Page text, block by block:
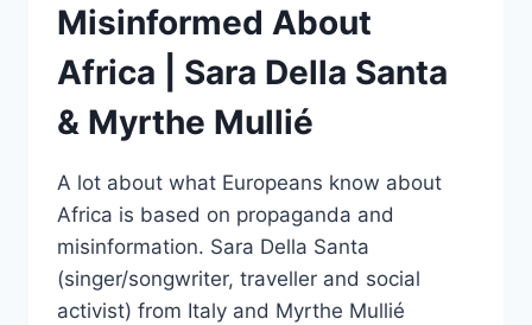
Misinformed About
Africa | Sara Della Santa
& Myrthe Mullié
A lot about what Europeans know about
Africa is based on propaganda and
misinformation. Sara Della Santa
(singer/songwriter, traveller and social
activist) from Italy and Myrthe Mullié